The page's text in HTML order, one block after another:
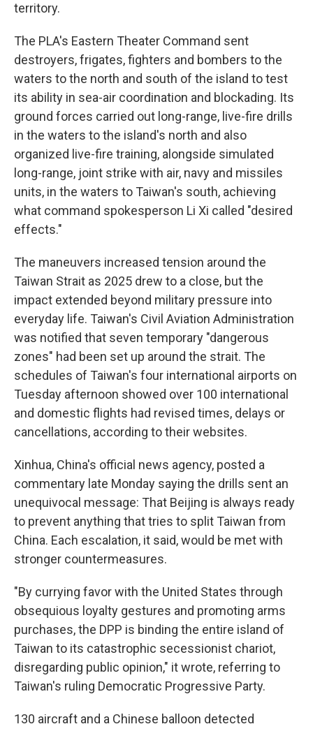
territory.
The PLA's Eastern Theater Command sent
destroyers, frigates, fighters and bombers to the
waters to the north and south of the island to test
its ability in sea-air coordination and blockading. Its
ground forces carried out long-range, live-fire drills
in the waters to the island's north and also
organized live-fire training, alongside simulated
long-range, joint strike with air, navy and missiles
units, in the waters to Taiwan's south, achieving
what command spokesperson Li Xi called "desired
effects."
The maneuvers increased tension around the
Taiwan Strait as 2025 drew to a close, but the
impact extended beyond military pressure into
everyday life. Taiwan's Civil Aviation Administration
was notified that seven temporary "dangerous
zones" had been set up around the strait. The
schedules of Taiwan's four international airports on
Tuesday afternoon showed over 100 international
and domestic flights had revised times, delays or
cancellations, according to their websites.
Xinhua, China's official news agency, posted a
commentary late Monday saying the drills sent an
unequivocal message: That Beijing is always ready
to prevent anything that tries to split Taiwan from
China. Each escalation, it said, would be met with
stronger countermeasures.
"By currying favor with the United States through
obsequious loyalty gestures and promoting arms
purchases, the DPP is binding the entire island of
Taiwan to its catastrophic secessionist chariot,
disregarding public opinion," it wrote, referring to
Taiwan's ruling Democratic Progressive Party.
130 aircraft and a Chinese balloon detected